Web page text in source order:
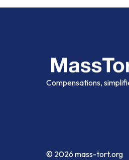
Compensations,
© 2026 mass-tort.org